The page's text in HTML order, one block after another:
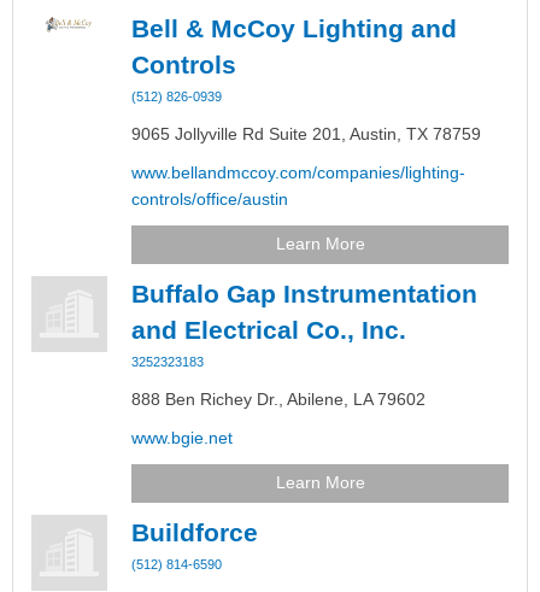
Bell & McCoy Lighting and
Controls
(512) 826-0939
9065 Jollyville Rd Suite 201, Austin, TX 78759
www.bellandmccoy.com/companies/lighting-
controls/office/austin
Learn More
Buffalo Gap Instrumentation
and Electrical Co., Inc.
3252323183
888 Ben Richey Dr., Abilene, LA 79602
www.bgie.net
Learn More
Buildforce
(512) 814-6590